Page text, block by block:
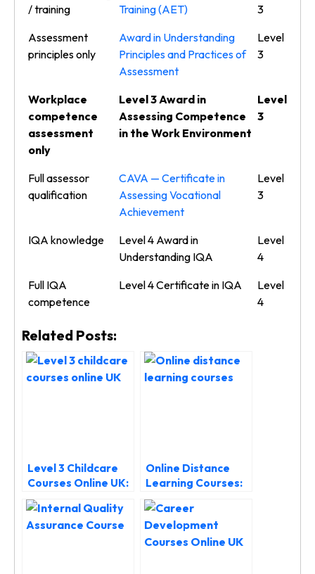
/ training
Training (AET)
3
Assessment
principles only
Award in Understanding
Principles and Practices of
Assessment
Level
3
Workplace
competence
assessment
only
Level 3 Award in
Assessing Competence
in the Work Environment
Level
3
Full assessor
qualification
CAVA — Certificate in
Assessing Vocational
Achievement
Level
3
IQA knowledge
Level 4 Award in
Understanding IQA
Level
4
Full IQA
competence
Level 4 Certificate in IQA
Level
4
Related Posts:
Level 3 Childcare
Courses Online UK:
Start Your Early
Years Career
Online Distance
Learning Courses:
Your Guide to
Flexible Study in the
UK